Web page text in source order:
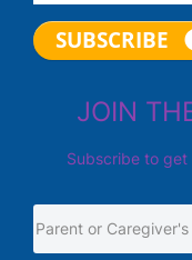
JOIN
Subscribe to